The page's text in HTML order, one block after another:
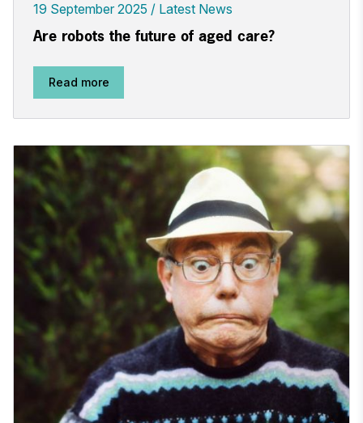
19 September 2025 Latest News
Are robots the future of aged care?
Read more